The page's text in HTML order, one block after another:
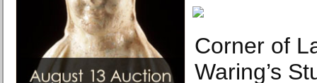
Corner of
Waring’s